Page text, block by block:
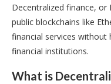
Decentralized finance, or
public blockchains like
financial services
financial institutions.
What is